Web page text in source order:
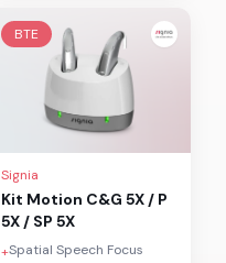
BTE
Signia
Kit Motion C&G 5X / P
5X / SP 5X
+Spatial Speech Focus